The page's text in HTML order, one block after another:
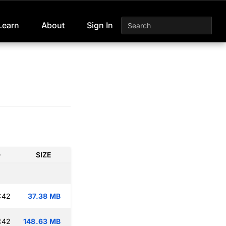
About Sign In
SIZE
37.38 MB
148.63 MB